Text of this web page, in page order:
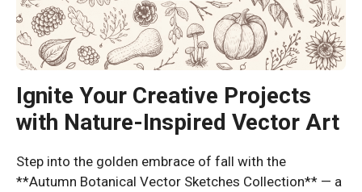
Ignite Your Creative Projects
with Nature-Inspired Vector Art
Step into the golden embrace of fall with the
**Autumn Botanical Vector Sketches Collection** — a